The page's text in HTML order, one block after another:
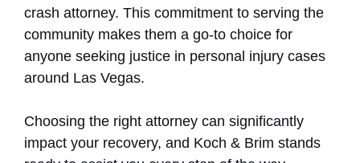
crash attorney. This commitment to serving the
community makes them a go-to choice for
anyone seeking justice in personal injury cases
around Las Vegas.
Choosing the right attorney can significantly
impact your recovery, and Koch & Brim stands